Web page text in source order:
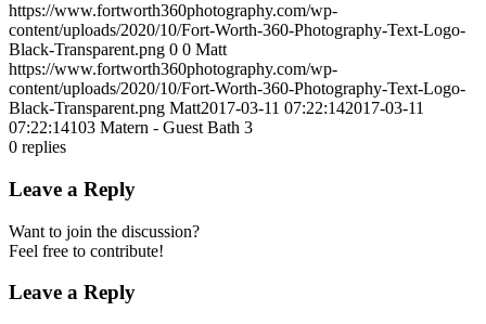
https://www.fortworth360photography.com/wp-
content/uploads/2020/10/Fort-Worth-360-Photography-Text-Logo-
Black-Transparent.png 0 0 Matt
https://www.fortworth360photography.com/wp-
content/uploads/2020/10/Fort-Worth-360-Photography-Text-Logo-
Black-Transparent.png Matt2017-03-11 07:22:142017-03-11
07:22:14103 Matern - Guest Bath 3
0 replies
Leave a Reply
Want to join the discussion?
Feel free to contribute!
Leave a Reply